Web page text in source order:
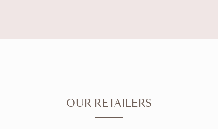
OUR RETAILERS